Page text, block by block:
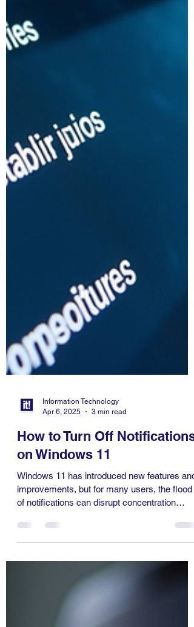
Apr 6, 2025
3 min read
How to Turn Off Notifications
on Windows 11
Windows 11 has introduced new features and
of notifications can disrupt concentration
and...